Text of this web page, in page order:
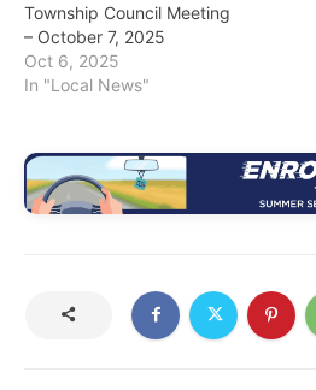
Township Council Meeting
– October 7, 2025
Oct 6, 2025
In "Local News"